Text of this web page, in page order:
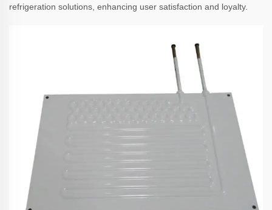
refrigeration solutions, enhancing user satisfaction and loyalty.